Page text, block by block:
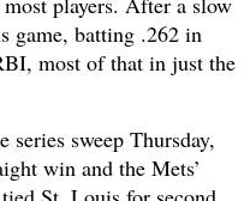
game, batting .262 in
most of that in just the
sweep Thursday,
win and the Mets’